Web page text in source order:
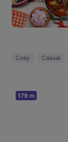
Cosy Casual
179 m